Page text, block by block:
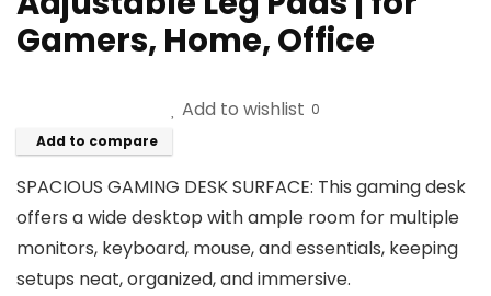
Gamers, Home, Office
Add to wishlist 0
Add to compare
SPACIOUS GAMING DESK SURFACE: This gaming desk
offers a wide desktop with ample room for multiple
monitors, keyboard, mouse, and essentials, keeping
setups neat, organized, and immersive.